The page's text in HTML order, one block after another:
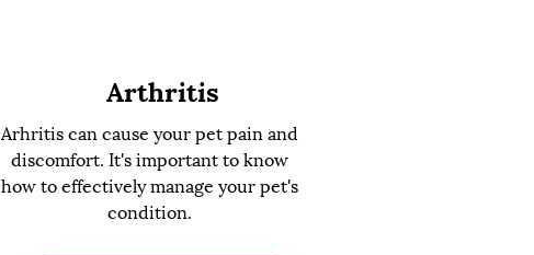
Arthritis
Arhritis can cause your pet pain and
discomfort. It's important to know
how to effectively manage your pet's
condition.